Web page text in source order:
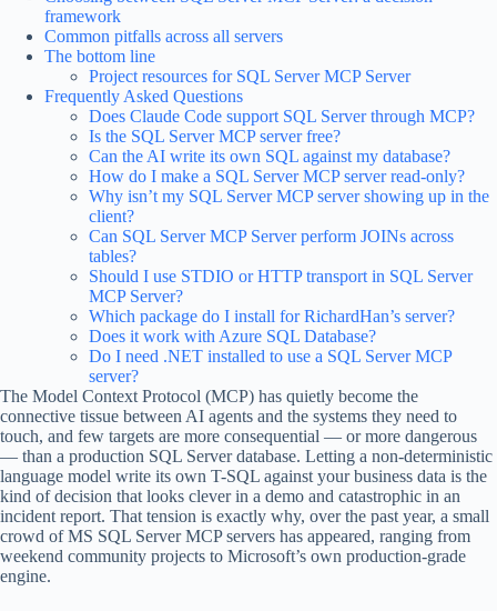
framework
Common pitfalls across all servers
The bottom line
Project resources for SQL Server MCP Server
Frequently Asked Questions
Does Claude Code support SQL Server through MCP?
Is the SQL Server MCP server free?
Can the AI write its own SQL against my database?
How do I make a SQL Server MCP server read-only?
Why isn’t my SQL Server MCP server showing up in the
client?
Can SQL Server MCP Server perform JOINs across
tables?
Should I use STDIO or HTTP transport in SQL Server
MCP Server?
Which package do I install for RichardHan’s server?
Does it work with Azure SQL Database?
Do I need .NET installed to use a SQL Server MCP
server?
The Model Context Protocol (MCP) has quietly become the
connective tissue between AI agents and the systems they need to
touch, and few targets are more consequential — or more dangerous
— than a production SQL Server database. Letting a non-deterministic
language model write its own T-SQL against your business data is the
kind of decision that looks clever in a demo and catastrophic in an
incident report. That tension is exactly why, over the past year, a small
crowd of MS SQL Server MCP servers has appeared, ranging from
weekend community projects to Microsoft’s own production-grade
engine.